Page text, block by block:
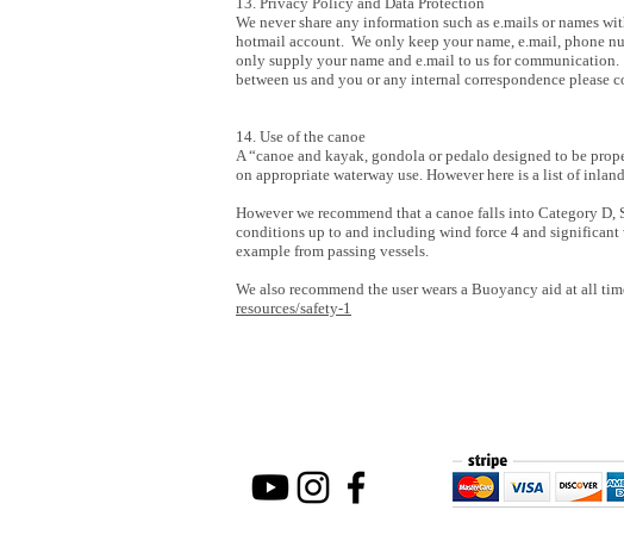
We never share any information such as e.mails or names
hotmail account. We only keep your name, e.mail, phone
only supply your name and e.mail to us for
between us and you or any internal correspondence please
14. Use of the canoe
A “canoe and kayak, gondola or pedalo designed to be
on appropriate waterway use. However here is a list of
However we recommend that a canoe falls into Category D,
conditions up to and including wind force 4 and significant
example from passing vessels.
We also recommend the user wears a Buoyancy aid at all
resources/safety-1